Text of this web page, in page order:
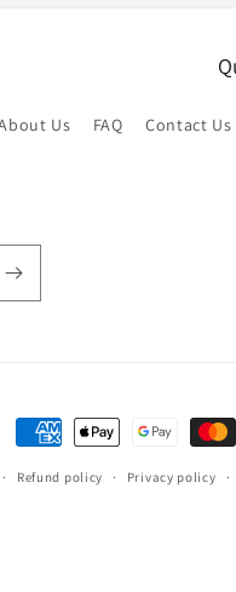
Us FAQ Contact Us
Payment
methods
Refund policy Privacy policy